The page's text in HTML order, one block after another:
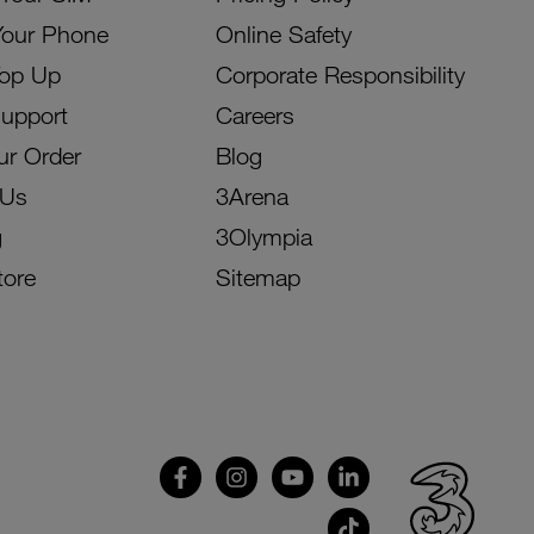
Phone
Up
Order
Online Safety
Corporate Responsibility
Careers
Blog
3Arena
3Olympia
Sitemap